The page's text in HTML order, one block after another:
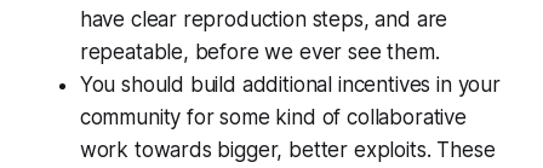
have clear reproduction steps, and are
repeatable, before we ever see them.
You should build additional incentives in your
community for some kind of collaborative
work towards bigger, better exploits. These